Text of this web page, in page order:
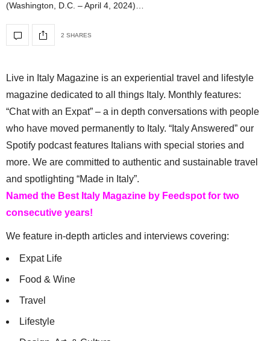
(Washington, D.C. – April 4, 2024)…
2 SHARES
Live in Italy Magazine is an experiential travel and lifestyle
magazine dedicated to all things Italy. Monthly features:
“Chat with an Expat” – a in depth conversations with people
who have moved permanently to Italy. “Italy Answered” our
Spotify podcast features Italians with special stories and
more. We are committed to authentic and sustainable travel
and spotlighting “Made in Italy”.
Named the Best Italy Magazine by Feedspot for two
consecutive years!
We feature in-depth articles and interviews covering:
Expat Life
Food & Wine
Travel
Lifestyle